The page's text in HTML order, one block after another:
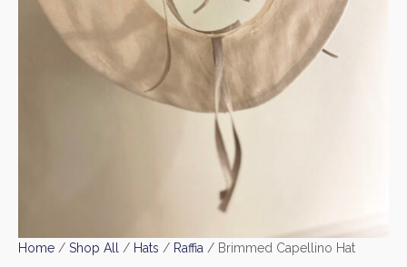
Home / Shop All / Hats / Raffia / Brimmed Capellino Hat